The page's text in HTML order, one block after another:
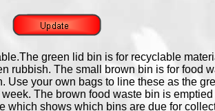
green lid bin is for recyclable
rubbish. The small brown bin is for food
Use your own bags to line these as the
The brown food waste bin is
which shows which bins are due for